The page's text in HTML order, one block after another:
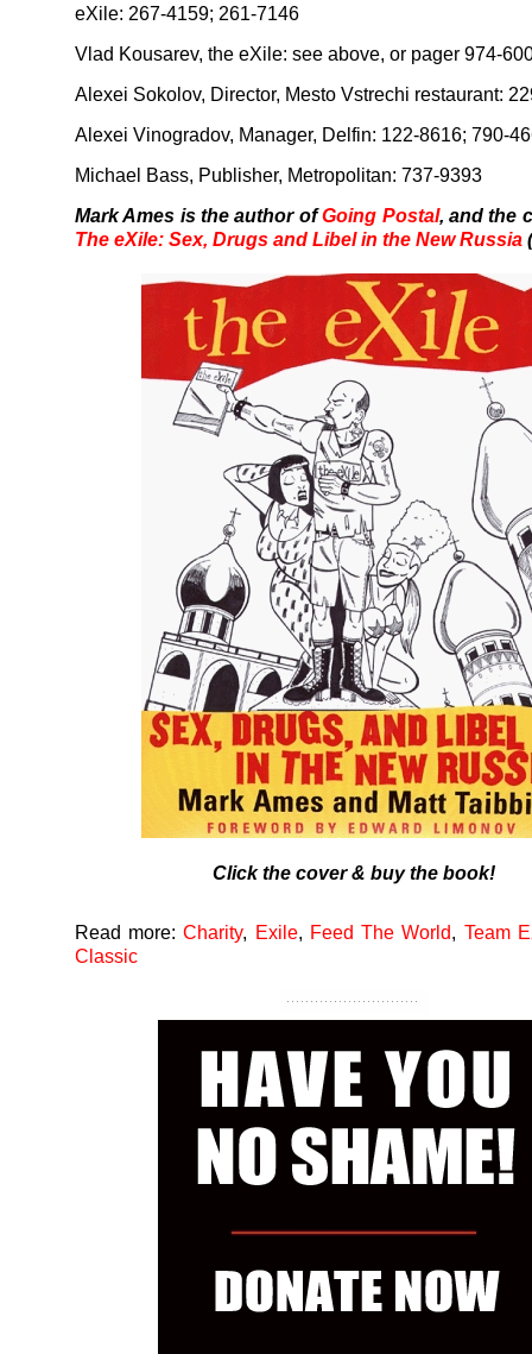
eXile: 267-4159; 261-7146
Vlad Kousarev, the eXile: see above, or pager 974-
Alexei Sokolov, Director, Mesto Vstrechi restaurant:
Alexei Vinogradov, Manager, Delfin: 122-8616; 790-
Michael Bass, Publisher, Metropolitan: 737-9393
Mark Ames is the author ofGoing Postal, and the
The eXile: Sex, Drugs and Libel in the New Russia
Click the cover & buy the book!
Read more: Charity, Exile, Feed The World, Team
Classic